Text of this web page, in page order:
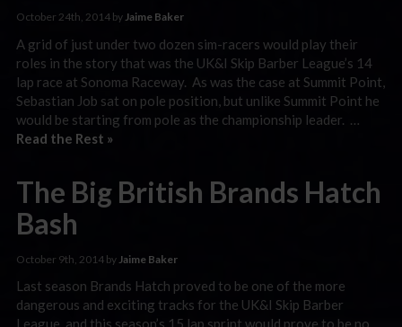
October 24th, 2014 byJaime Baker
A grid of just under two dozen sim-racers would play their
roles in the story that was the UK&I Skip Barber League’s 14
lap race at Sonoma Raceway. As was the case at Summit Point,
Sebastian Job sat on pole position, but unlike Summit Point he
would be starting from pole as the championship leader. …
Read the Rest »
The Big British Brands Hatch
Bash
October 9th, 2014 by Jaime Baker
Last season Brands Hatch proved to be one of the more
dangerous and exciting tracks for the UK&I Skip Barber
League, and this season’s 15 lap sprint would prove to be no